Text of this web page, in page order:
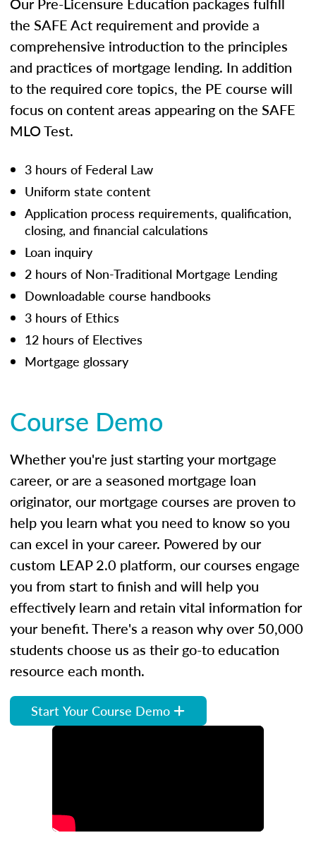
the SAFE Act requirement and provide a
comprehensive introduction to the principles
and practices of mortgage lending. In addition
to the required core topics, the PE course will
focus on content areas appearing on the SAFE
MLO Test.
3 hours of Federal Law
Uniform state content
Application process requirements, qualification,
closing, and financial calculations
Loan inquiry
2 hours of Non-Traditional Mortgage Lending
Downloadable course handbooks
3 hours of Ethics
12 hours of Electives
Mortgage glossary
Course Demo
Whether you're just starting your mortgage
career, or are a seasoned mortgage loan
originator, our mortgage courses are proven to
help you learn what you need to know so you
can excel in your career. Powered by our
custom LEAP 2.0 platform, our courses engage
you from start to finish and will help you
effectively learn and retain vital information for
your benefit. There's a reason why over 50,000
students choose us as their go-to education
resource each month.
Start Your Course Demo